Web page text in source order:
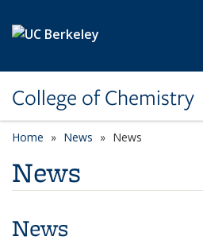
College of Chemistry
Home News News
News
News